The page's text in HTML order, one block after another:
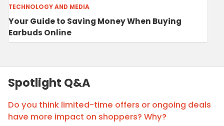
TECHNOLOGY AND MEDIA
Your Guide to Saving Money When Buying
Earbuds Online
Spotlight Q&A
Do you think limited-time offers or ongoing deals
have more impact on shoppers? Why?